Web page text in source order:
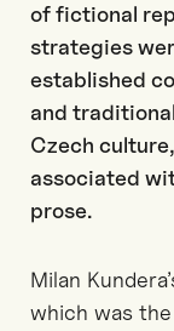
of fictional
strategies
established
and
Czech
associated
prose.
Milan
which was